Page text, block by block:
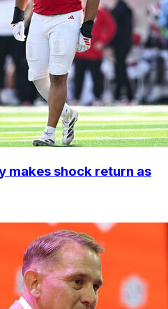
makes shock return as